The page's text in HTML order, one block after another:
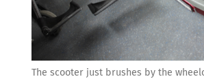
The scooter just brushes by the